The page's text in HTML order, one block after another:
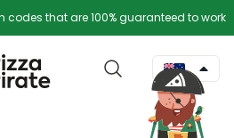
codes that are 100% guaranteed to work